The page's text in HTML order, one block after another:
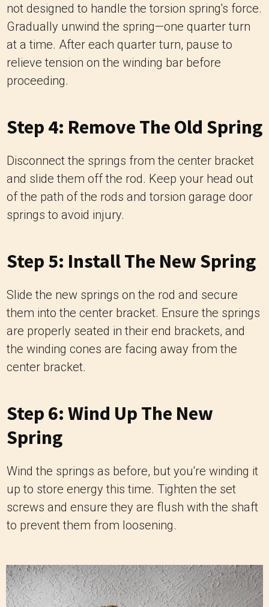
not designed to handle the torsion spring's force.
Gradually unwind the spring—one quarter turn
at a time. After each quarter turn, pause to
relieve tension on the winding bar before
proceeding.
Step 4: Remove The Old Spring
Disconnect the springs from the center bracket
and slide them off the rod. Keep your head out
of the path of the rods and torsion garage door
springs to avoid injury.
Step 5: Install The New Spring
Slide the new springs on the rod and secure
them into the center bracket. Ensure the springs
are properly seated in their end brackets, and
the winding cones are facing away from the
center bracket.
Step 6: Wind Up The New
Spring
Wind the springs as before, but you're winding it
up to store energy this time. Tighten the set
screws and ensure they are flush with the shaft
to prevent them from loosening.